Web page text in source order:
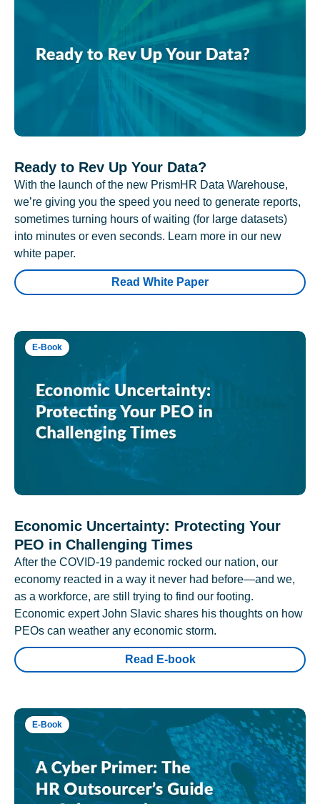
Ready to Rev Up Your Data?
With the launch of the new PrismHR Data Warehouse,
we’re giving you the speed you need to generate reports,
sometimes turning hours of waiting (for large datasets)
into minutes or even seconds. Learn more in our new
white paper.
Read White Paper
E-Book
Economic Uncertainty: Protecting Your
PEO in Challenging Times
After the COVID-19 pandemic rocked our nation, our
economy reacted in a way it never had before—and we,
as a workforce, are still trying to find our footing.
Economic expert John Slavic shares his thoughts on how
PEOs can weather any economic storm.
Read E-book
E-Book